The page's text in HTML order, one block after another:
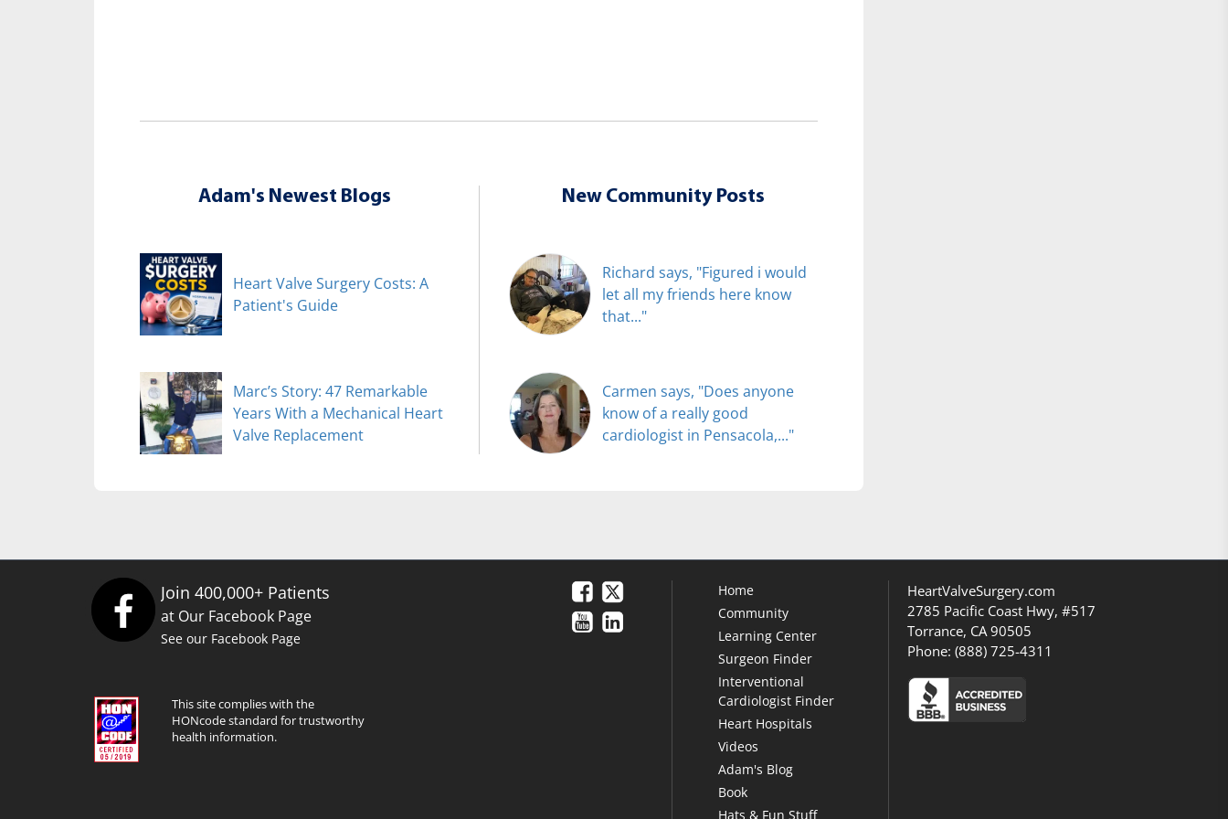
Adam's Newest Blogs
Heart Valve Surgery Costs: A
Patient's Guide
Marc’s Story: 47 Remarkable
Years With a Mechanical Heart
Valve Replacement
New Community Posts
Richard says, "Figured i would
let all my friends here know
that..."
Carmen says, "Does anyone
know of a really good
cardiologist in Pensacola,..."
Join 400,000+ Patients
at Our Facebook Page
See our Facebook Page
This site complies with the
HONcode standard for trustworthy
health information.
Home
Community
Learning Center
Surgeon Finder
Interventional
Cardiologist Finder
Heart Hospitals
Videos
Adam's Blog
Book
Hats & Fun Stuff
HeartValveSurgery.com
2785 Pacific Coast Hwy, #517
Torrance, CA 90505
Phone: (888) 725-4311